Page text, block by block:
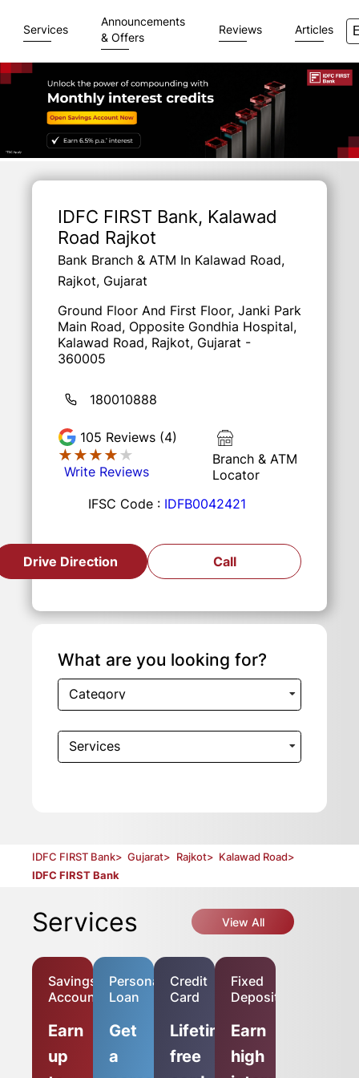
Services
Announcements
& Offers
Reviews Articles
IDFC FIRST Bank, Kalawad
Road Rajkot
Bank Branch & ATM In Kalawad Road,
Rajkot, Gujarat
Ground Floor And First Floor, Janki Park
Main Road, Opposite Gondhia Hospital,
Kalawad Road, Rajkot, Gujarat -
360005
180010888
105 Reviews (4)
★★★★★
★★★★★
Write Reviews
Branch & ATM
Locator
IFSC Code : IDFB0042421
Drive Direction Call
What are you looking for?
Category
Services
IDFC FIRST Bank> Gujarat> Rajkot> Kalawad Road>
IDFC FIRST Bank
Services View All
Savings
Account
Earn
up
Personal
Loan
Get
a
Credit
Card
Lifetime-
free
Fixed
Deposit
Earn
high